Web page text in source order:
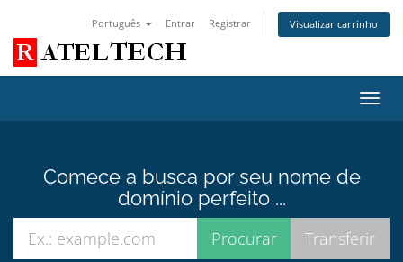
Português Entrar Registrar Visualizar carrinho
Comece a busca por seu nome de
domínio perfeito ...